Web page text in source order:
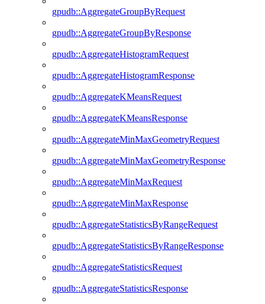
gpudb::AggregateGroupByRequest
gpudb::AggregateGroupByResponse
gpudb::AggregateHistogramRequest
gpudb::AggregateHistogramResponse
gpudb::AggregateKMeansRequest
gpudb::AggregateKMeansResponse
gpudb::AggregateMinMaxGeometryRequest
gpudb::AggregateMinMaxGeometryResponse
gpudb::AggregateMinMaxRequest
gpudb::AggregateMinMaxResponse
gpudb::AggregateStatisticsByRangeRequest
gpudb::AggregateStatisticsByRangeResponse
gpudb::AggregateStatisticsRequest
gpudb::AggregateStatisticsResponse